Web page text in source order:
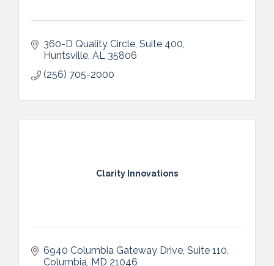
360-D Quality Circle, Suite 400
Huntsville AL 35806
(256) 705-2000
Clarity Innovations
6940 Columbia Gateway Drive Suite 110
Columbia MD 21046